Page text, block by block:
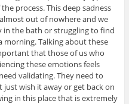
process. This deep sadness
out of nowhere and we
in the bath or struggling to find
Talking about these
that those of us who
these emotions feels
validating. They need to
just wish it away or get back on
in this place that is extremely